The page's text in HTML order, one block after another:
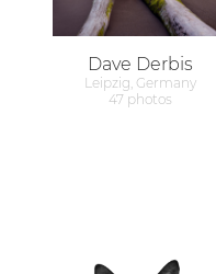
Dave Derbis
Leipzig, Germany
47 photos